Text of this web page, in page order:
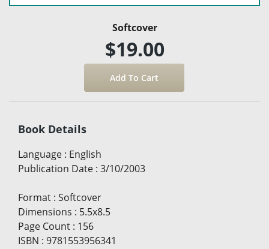
Softcover
$19.00
Book Details
Language : English
Publication Date : 3/10/2003
Format : Softcover
Dimensions : 5.5x8.5
Page Count : 156
ISBN : 9781553956341